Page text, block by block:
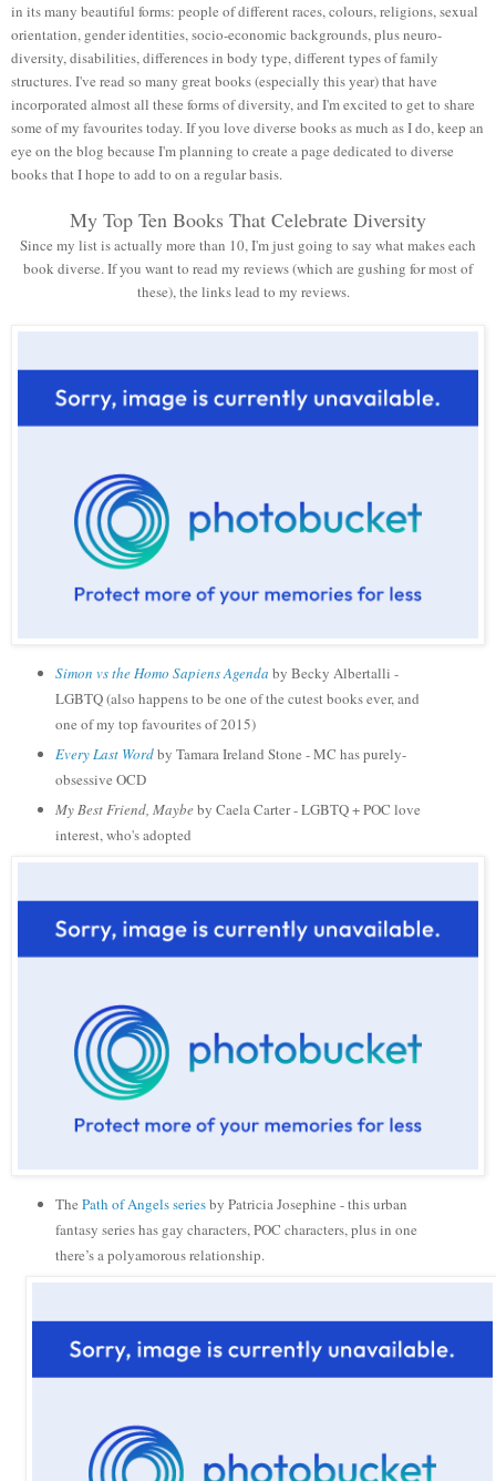
in its many beautiful forms: people of different races, colours, religions, sexual
orientation, gender identities, socio-economic backgrounds, plus neuro-
diversity, disabilities, differences in body type, different types of family
structures. I've read so many great books (especially this year) that have
incorporated almost all these forms of diversity, and I'm excited to get to share
some of my favourites today. If you love diverse books as much as I do, keep an
eye on the blog because I'm planning to create a page dedicated to diverse
books that I hope to add to on a regular basis.
My Top Ten Books That Celebrate Diversity
Since my list is actually more than 10, I'm just going to say what makes each
book diverse. If you want to read my reviews (which are gushing for most of
these), the links lead to my reviews.
Simon vs the Homo Sapiens Agenda by Becky Albertalli -
LGBTQ (also happens to be one of the cutest books ever, and
one of my top favourites of 2015)
Every Last Wordby Tamara Ireland Stone - MC has purely-
obsessive OCD
My Best Friend, Maybeby Caela Carter - LGBTQ + POC love
interest, who's adopted
The Path of Angels seriesby Patricia Josephine - this urban
fantasy series has gay characters, POC characters, plus in one
there’s a polyamorous relationship.